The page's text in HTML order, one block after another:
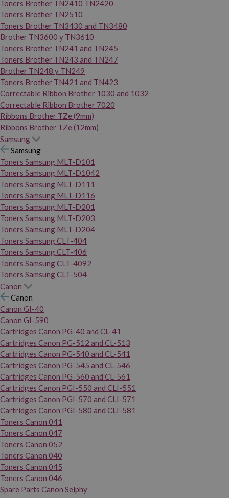
Toners Brother TN2410 TN2420
Toners Brother TN2510
Toners Brother TN3430 and TN3480
Brother TN3600 y TN3610
Toners Brother TN241 and TN245
Toners Brother TN243 and TN247
Brother TN248 y TN249
Toners Brother TN421 and TN423
Correctable Ribbon Brother 1030 and 1032
Correctable Ribbon Brother 7020
Ribbons Brother TZe (9mm)
Ribbons Brother TZe (12mm)
Samsung
Samsung
Toners Samsung MLT-D101
Toners Samsung MLT-D1042
Toners Samsung MLT-D111
Toners Samsung MLT-D116
Toners Samsung MLT-D201
Toners Samsung MLT-D203
Toners Samsung MLT-D204
Toners Samsung CLT-404
Toners Samsung CLT-406
Toners Samsung CLT-4092
Toners Samsung CLT-504
Canon
Canon
Canon GI-40
Canon GI-590
Cartridges Canon PG-40 and CL-41
Cartridges Canon PG-512 and CL-513
Cartridges Canon PG-540 and CL-541
Cartridges Canon PG-545 and CL-546
Cartridges Canon PG-560 and CL-561
Cartridges Canon PGI-550 and CLI-551
Cartridges Canon PGI-570 and CLI-571
Cartridges Canon PGI-580 and CLI-581
Toners Canon 041
Toners Canon 047
Toners Canon 052
Toners Canon 040
Toners Canon 045
Toners Canon 046
Spare Parts Canon Selphy